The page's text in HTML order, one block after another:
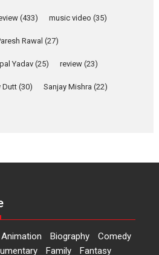
YRKKH stars Rohit
Purohit, Samridhii Shukla,
Anita Raaj call Ishika
Shahi’s vision as Vibrant &
Relatable
‘Logon Mein Prem Hoga’:
Dr L Subramaniam &
(433) music video (35)
Rawal (27)
Yadav (25) review (23)
Dutt(30) Sanjay Mishra (22)
Animation Biography
Comedy
Family
Fantasy